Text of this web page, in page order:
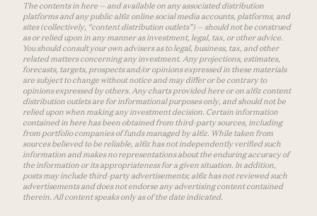
The contents in here — and available on any associated distribution
platforms and any public a16z online social media accounts, platforms, and
sites (collectively, “content distribution outlets”) — should not be construed
as or relied upon in any manner as investment, legal, tax, or other advice.
You should consult your own advisers as to legal, business, tax, and other
related matters concerning any investment. Any projections, estimates,
forecasts, targets, prospects and/or opinions expressed in these materials
are subject to change without notice and may differ or be contrary to
opinions expressed by others. Any charts provided here or on a16z content
distribution outlets are for informational purposes only, and should not be
relied upon when making any investment decision. Certain information
contained in here has been obtained from third-party sources, including
from portfolio companies of funds managed by a16z. While taken from
sources believed to be reliable, a16z has not independently verified such
information and makes no representations about the enduring accuracy of
the information or its appropriateness for a given situation. In addition,
posts may include third-party advertisements; a16z has not reviewed such
advertisements and does not endorse any advertising content contained
therein. All content speaks only as of the date indicated.